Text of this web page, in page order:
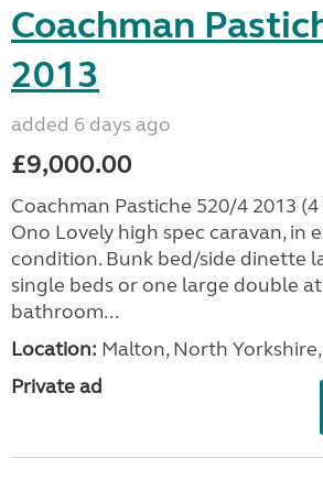
Coachman
2013
added 6 days ago
£9,000.00
Coachman Pastiche 520/4 2013
Ono Lovely high spec caravan, in
condition. Bunk bed/side dinette
single beds or one large double
bathroom...
Location: Malton, North
Private ad